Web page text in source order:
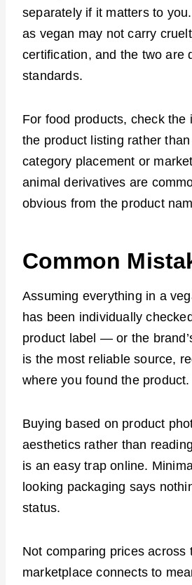
separately if it matters to
as vegan may not carry
certification, and the two are
standards.
For food products, check the
the product listing rather
category placement or
animal derivatives are
obvious from the product
Common
Assuming everything in a
has been individually
product label — or the
is the most reliable source,
where you found the product.
Buying based on product
aesthetics rather than
is an easy trap online.
looking packaging says
status.
Not comparing prices across
marketplace connects to